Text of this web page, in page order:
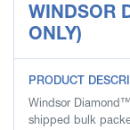
WINDSOR
ONLY)
PRODUCT
Windsor
shipped bulk